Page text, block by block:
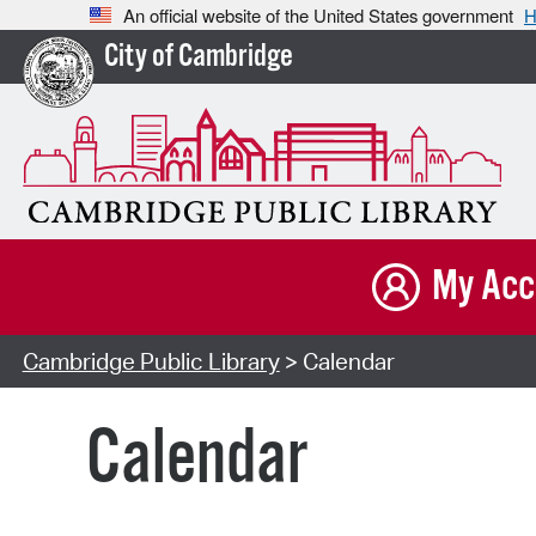
An official website of the United States government
City of Cambridge
My
Cambridge Public Library> Calendar
Calendar